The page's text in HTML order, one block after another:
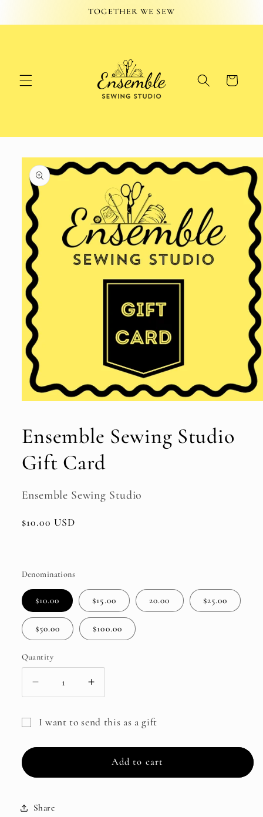
TOGETHER WE SEW
Cart
Skip to
product
information
in
modal
Ensemble Sewing Studio
Gift Card
Ensemble Sewing Studio
Regular
$10.00 USD
Denominations
$10.00 $15.00 20.00 $25.00
$50.00 $100.00
Quantity
Decrease
quantity
Ensemble
Increase
quantity
for
Ensemble
Studio
I want to send this as a gift
card
recipient
collapsed
Add to cart
Share